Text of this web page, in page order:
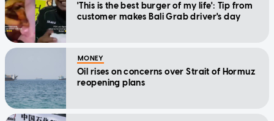
'This is the best burger of my life': Tip from
customer makes Bali Grab driver's day
MONEY
Oil rises on concerns over Strait of Hormuz
reopening plans